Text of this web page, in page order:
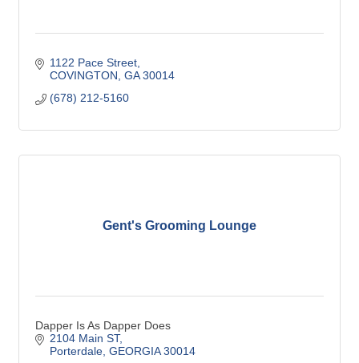
1122 Pace Street
COVINGTON GA 30014
(678) 212-5160
Gent's Grooming Lounge
Dapper Is As Dapper Does
2104 Main ST
Porterdale GEORGIA 30014